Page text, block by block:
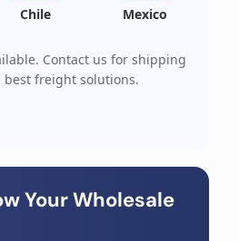
Chile Mexico
Contact us for shipping
best freight solutions.
Your Wholesale